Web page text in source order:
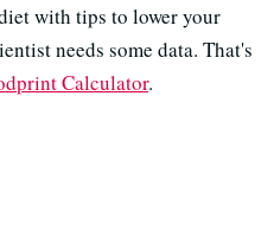
with tips to lower your
needs some data. That's
Calculator.